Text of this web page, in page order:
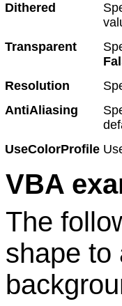
Dithered
Transparent
Resolution
AntiAliasing
UseColorProfile
VBA
The
shape to